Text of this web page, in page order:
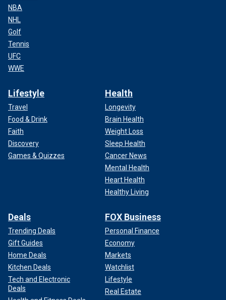
NBA
NHL
Golf
Tennis
UFC
WWE
Lifestyle
Travel
Food & Drink
Faith
Discovery
Games & Quizzes
Health
Longevity
Brain Health
Weight Loss
Sleep Health
Cancer News
Mental Health
Heart Health
Healthy Living
Deals
Trending Deals
Gift Guides
Home Deals
Kitchen Deals
Tech and Electronic
Deals
FOX Business
Personal Finance
Economy
Markets
Watchlist
Lifestyle
Real Estate